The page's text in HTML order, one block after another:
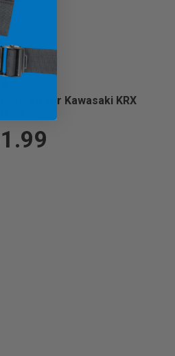
Kit for Kawasaki KRX